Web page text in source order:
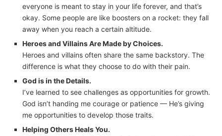
everyone is meant to stay in your life forever, and that’s
okay. Some people are like boosters on a rocket: they fall
away when you reach a certain altitude.
Heroes and Villains Are Made by Choices.
Heroes and villains often share the same backstory. The
difference is what they choose to do with their pain.
God is in the Details.
I’ve learned to see challenges as opportunities for growth.
God isn’t handing me courage or patience — He’s giving
me opportunities to develop those traits.
Helping Others Heals You.